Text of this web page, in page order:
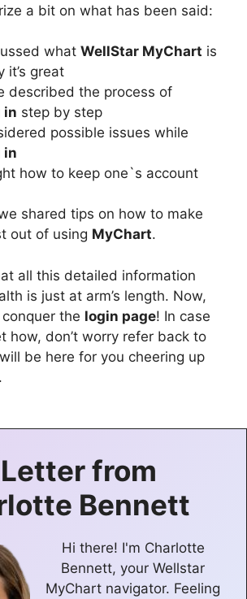
a bit on what has been said:
what WellStar MyChart is
it’s great
described the process of
in step by step
possible issues while
in
how to keep one`s account
shared tips on how to make
out of using MyChart.
all this detailed information
is just at arm’s length. Now,
the login page! In case
how, don’t worry refer back to
be here for you cheering up
from
Bennett
Hi there! I'm Charlotte
Bennett, your Wellstar
MyChart navigator. Feeling